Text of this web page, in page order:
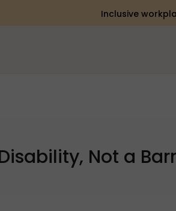
Inclusive
Not a